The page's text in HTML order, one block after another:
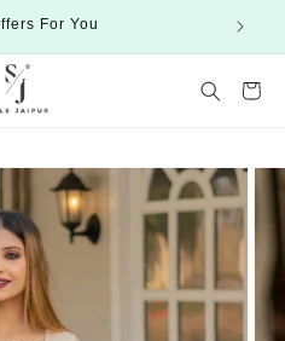
For You
Cart